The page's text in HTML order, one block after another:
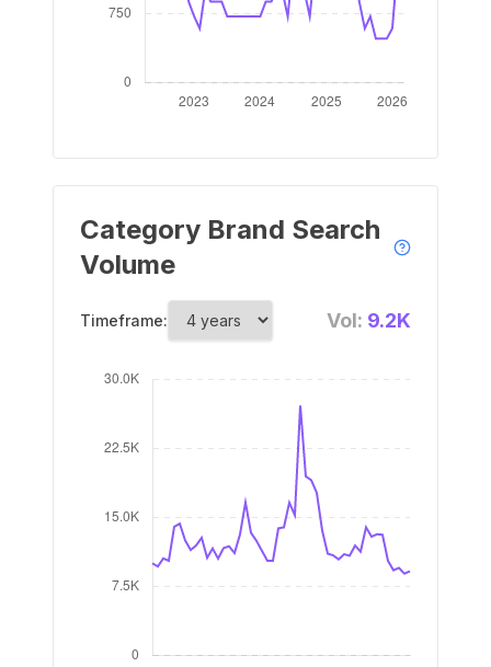
Category Brand Search
Volume
Timeframe: Vol: 9.2K